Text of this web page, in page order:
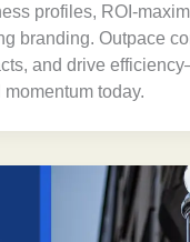
profiles, ROI-
branding. Outpace
and drive
today.